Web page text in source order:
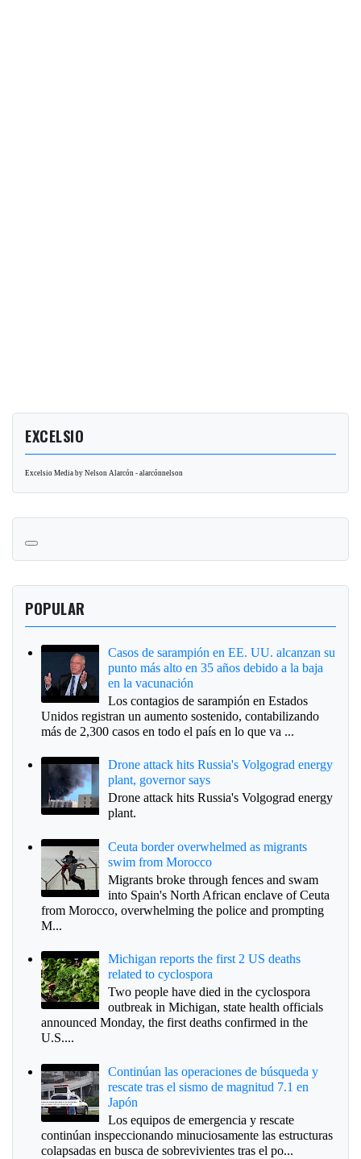
EXCELSIO
Excelsio Media by Nelson Alarcón - alarcónnelson
POPULAR
Casos de sarampión en EE. UU. alcanzan su
punto más alto en 35 años debido a la baja
en la vacunación
Los contagios de sarampión en Estados
Unidos registran un aumento sostenido, contabilizando
más de 2,300 casos en todo el país en lo que va ...
Drone attack hits Russia's Volgograd energy
plant, governor says
Drone attack hits Russia's Volgograd energy
plant.
Ceuta border overwhelmed as migrants
swim from Morocco
Migrants broke through fences and swam
into Spain's North African enclave of Ceuta
from Morocco, overwhelming the police and prompting
M...
Michigan reports the first 2 US deaths
related to cyclospora
Two people have died in the cyclospora
outbreak in Michigan, state health officials
announced Monday, the first deaths confirmed in the
U.S....
Continúan las operaciones de búsqueda y
rescate tras el sismo de magnitud 7.1 en
Japón
Los equipos de emergencia y rescate
continúan inspeccionando minuciosamente las estructuras
colapsadas en busca de sobrevivientes tras el po...